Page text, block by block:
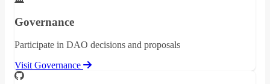
Governance
Participate in DAO decisions and proposals
Visit Governance